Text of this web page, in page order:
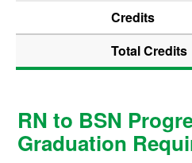
Credits
Total Credits
RN to BSN
Graduation